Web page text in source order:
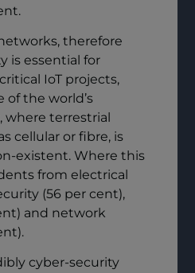
therefore
is essential for
IoT projects,
of the world’s
where terrestrial
cellular or fibre, is
existent. Where this
from electrical
(56 per cent),
and network
cyber-security